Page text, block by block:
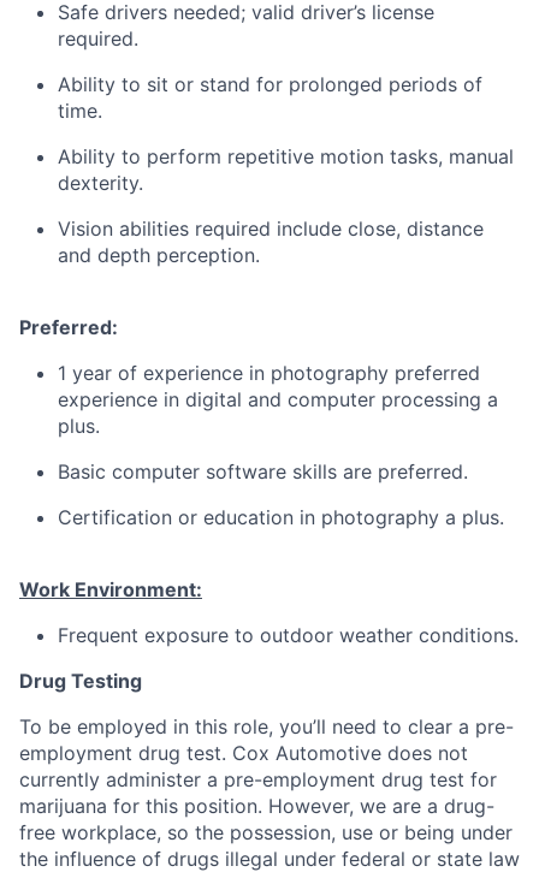
Safe drivers needed; valid driver’s license
required.
Ability to sit or stand for prolonged periods of
time.
Ability to perform repetitive motion tasks, manual
dexterity.
Vision abilities required include close, distance
and depth perception.
Preferred:
1 year of experience in photography preferred
experience in digital and computer processing a
plus.
Basic computer software skills are preferred.
Certification or education in photography a plus.
Work Environment:
Frequent exposure to outdoor weather conditions.
Drug Testing
To be employed in this role, you’ll need to clear a pre-
employment drug test. Cox Automotive does not
currently administer a pre-employment drug test for
marijuana for this position. However, we are a drug-
free workplace, so the possession, use or being under
the influence of drugs illegal under federal or state law